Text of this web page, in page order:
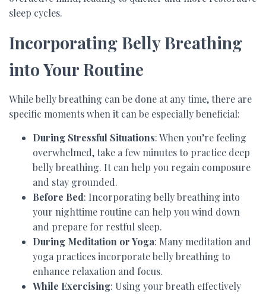
sleep cycles.
Incorporating Belly Breathing
into Your Routine
While belly breathing can be done at any time, there are
specific moments when it can be especially beneficial:
During Stressful Situations: When you’re feeling
overwhelmed, take a few minutes to practice deep
belly breathing. It can help you regain composure
and stay grounded.
Before Bed: Incorporating belly breathing into
your nighttime routine can help you wind down
and prepare for restful sleep.
During Meditation or Yoga: Many meditation and
yoga practices incorporate belly breathing to
enhance relaxation and focus.
While Exercising: Using your breath effectively